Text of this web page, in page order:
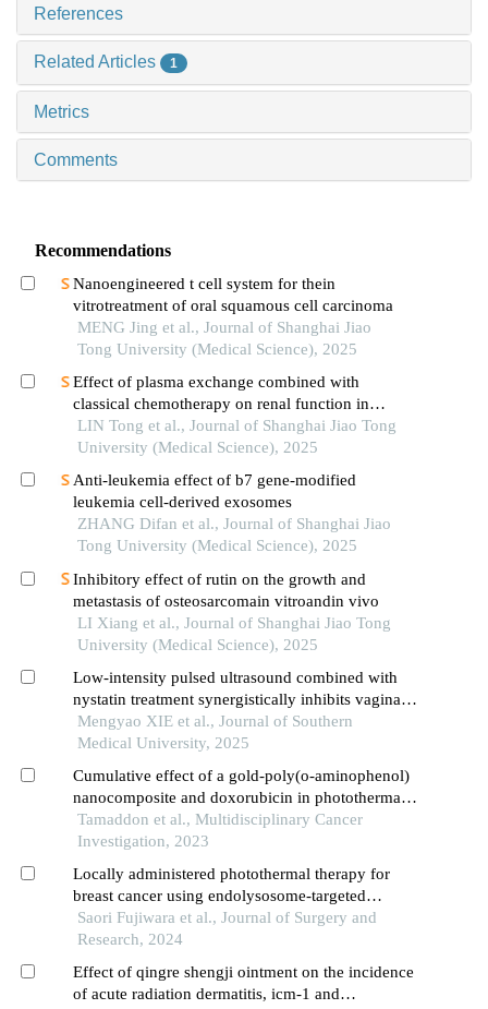
References
Related Articles 1
Metrics
Comments
Recommendations
Nanoengineered t cell system for thein
vitrotreatment of oral squamous cell carcinoma
MENG Jing et al., Journal of Shanghai Jiao
Tong University (Medical Science), 2025
Effect of plasma exchange combined with
classical chemotherapy on renal function in
patients with multiple myeloma
LIN Tong et al., Journal of Shanghai Jiao Tong
University (Medical Science), 2025
Anti-leukemia effect of b7 gene-modified
leukemia cell-derived exosomes
ZHANG Difan et al., Journal of Shanghai Jiao
Tong University (Medical Science), 2025
Inhibitory effect of rutin on the growth and
metastasis of osteosarcomain vitroandin vivo
LI Xiang et al., Journal of Shanghai Jiao Tong
University (Medical Science), 2025
Low-intensity pulsed ultrasound combined with
nystatin treatment synergistically inhibits vaginal
candida albicans biofilm infection in rabbits
Mengyao XIE et al., Journal of Southern
Medical University, 2025
Cumulative effect of a gold-poly(o-aminophenol)
nanocomposite and doxorubicin in photothermal
therapy, sonodynamic therapy, and chemotherapy
of breast cancer (mcf-7 cell line)
Tamaddon et al., Multidisciplinary Cancer
Investigation, 2023
Locally administered photothermal therapy for
breast cancer using endolysosome-targeted
indocyanine green conjugated with polycation
Saori Fujiwara et al., Journal of Surgery and
Research, 2024
Effect of qingre shengji ointment on the incidence
of acute radiation dermatitis, icm-1 and